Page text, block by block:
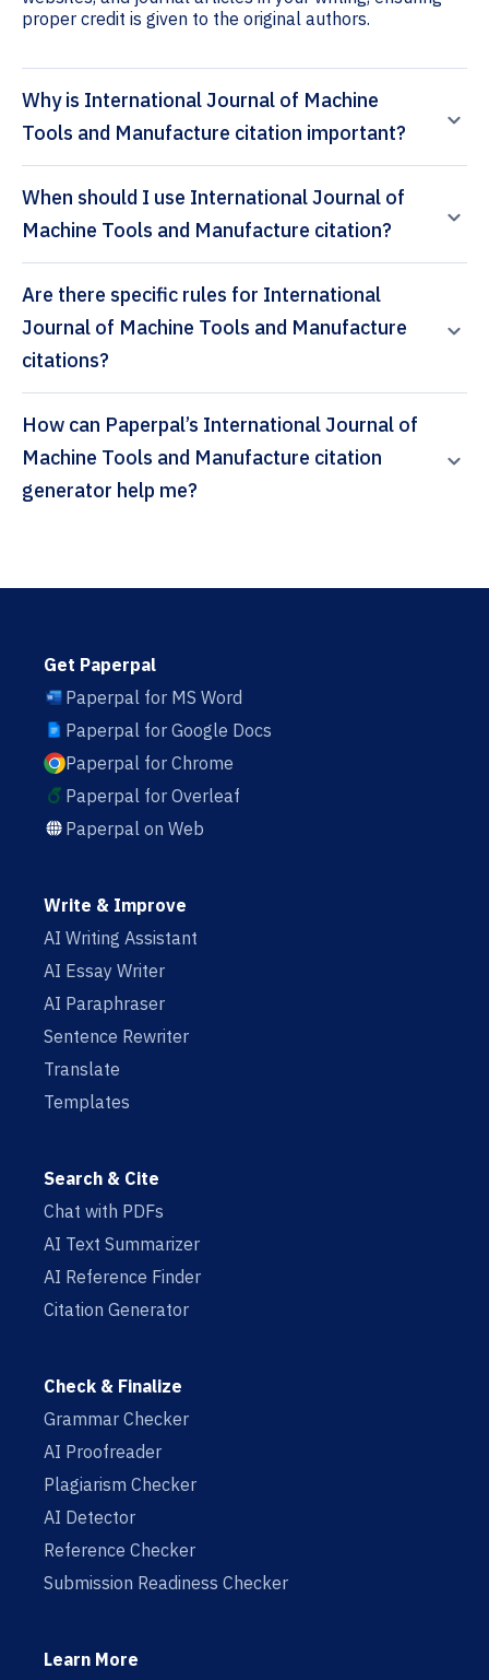
proper credit is given to the original authors.
Why is International Journal of Machine
Tools and Manufacture citation important?
When should I use International Journal of
Machine Tools and Manufacture citation?
Are there specific rules for International
Journal of Machine Tools and Manufacture
citations?
How can Paperpal’s International Journal of
Machine Tools and Manufacture citation
generator help me?
Get Paperpal
Paperpal for MS Word
Paperpal for Google Docs
Paperpal for Chrome
Paperpal for Overleaf
Paperpal on Web
Write & Improve
AI Writing Assistant
AI Essay Writer
AI Paraphraser
Sentence Rewriter
Translate
Templates
Search & Cite
Chat with PDFs
AI Text Summarizer
AI Reference Finder
Citation Generator
Check & Finalize
Grammar Checker
AI Proofreader
Plagiarism Checker
AI Detector
Reference Checker
Submission Readiness Checker
Learn More